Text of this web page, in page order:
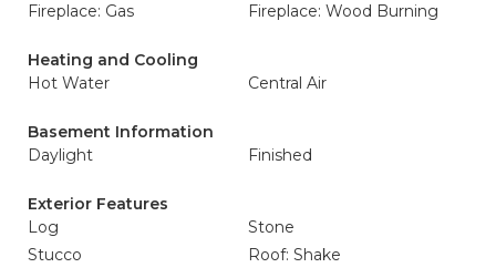
Fireplace: Gas
Fireplace: Wood Burning
Heating and Cooling
Hot Water
Central Air
Basement Information
Daylight
Finished
Exterior Features
Log
Stone
Stucco
Roof: Shake